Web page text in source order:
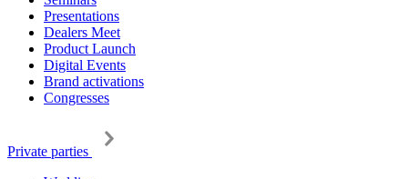
Presentations
Dealers Meet
Product Launch
Digital Events
Brand activations
Congresses
Private parties